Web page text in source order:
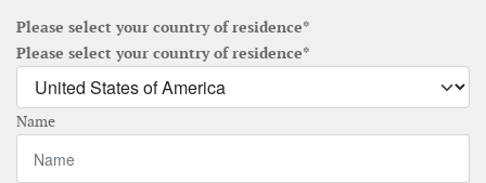
Please select your country of residence*
Please select your country of residence*
Name